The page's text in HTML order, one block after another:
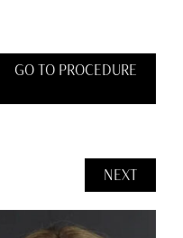
GO TO PROCEDURE
NEXT